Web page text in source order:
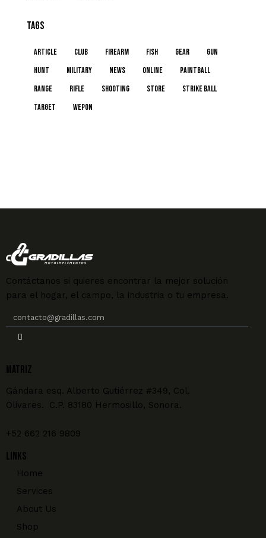
Tags
article club firearm fish gear
gun
hunt
military news online
paintball
range
rifle shooting store
strike ball
target
wepon
Contáctanos si quieres encontrar la mejor solución
para el hogar, el campo, la industria o tu empresa.
MATRIZ
Gándara esq. Alberto Gutiérrez #349, Col.
Olivares. C.P. 83180 Hermosillo, Sonora.
+52 662 216 9809
Links
Home
Services
About Us
Shop